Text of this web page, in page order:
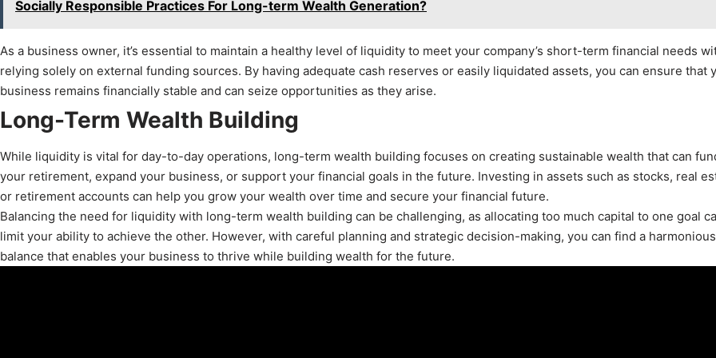
Socially Responsible Practices For Long-term Wealth Generation?
As a business owner, it’s essential to maintain a healthy level of liquidity to meet your company’s short-term financial needs
relying solely on external funding sources. By having adequate cash reserves or easily liquidated assets, you can ensure that
business remains financially stable and can seize opportunities as they arise.
Long-Term Wealth Building
While liquidity is vital for day-to-day operations, long-term wealth building focuses on creating sustainable wealth that can
your retirement, expand your business, or support your financial goals in the future. Investing in assets such as stocks, real
or retirement accounts can help you grow your wealth over time and secure your financial future.
Balancing the need for liquidity with long-term wealth building can be challenging, as allocating too much capital to one goal
limit your ability to achieve the other. However, with careful planning and strategic decision-making, you can find a harmonious
balance that enables your business to thrive while building wealth for the future.